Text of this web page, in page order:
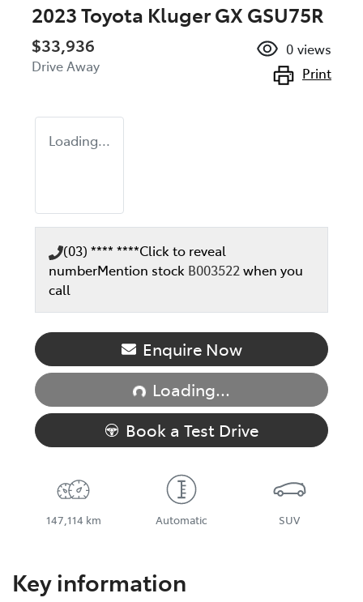
2023 Toyota Kluger GX GSU75R
$33,936
Drive Away
0 views
Print
Loading...
(03) **** ****Click to reveal
numberMention stock B003522when you
call
Enquire Now
Loading...
Loading...
Book a Test Drive
147,114 km Automatic SUV
Key information